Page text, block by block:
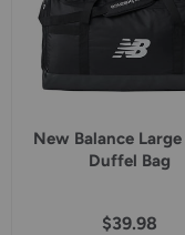
New Balance Large
Duffel Bag
$39.98